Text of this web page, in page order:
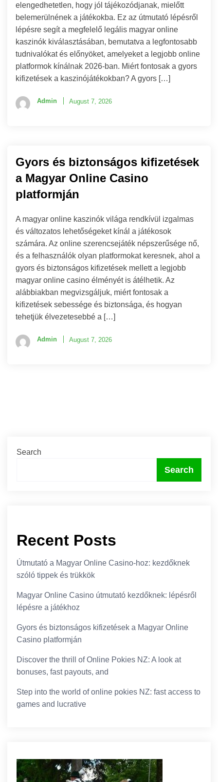
elengedhetetlen, hogy jól tájékozódjanak, mielőtt
belemerülnének a játékokba. Ez az útmutató lépésről
lépésre segít a megfelelő legális magyar online
kaszinók kiválasztásában, bemutatva a legfontosabb
tudnivalókat és előnyöket, amelyeket a legjobb online
platformok kínálnak 2026-ban. Miért fontosak a gyors
kifizetések a kaszinójátékokban? A gyors […]
Admin August 7, 2026
Gyors és biztonságos kifizetések
a Magyar Online Casino
platformján
A magyar online kaszinók világa rendkívül izgalmas
és változatos lehetőségeket kínál a játékosok
számára. Az online szerencsejáték népszerűsége nő,
és a felhasználók olyan platformokat keresnek, ahol a
gyors és biztonságos kifizetések mellett a legjobb
magyar online casino élményét is átélhetik. Az
alábbiakban megvizsgáljuk, miért fontosak a
kifizetések sebessége és biztonsága, és hogyan
tehetjük élvezetesebbé a […]
Admin August 7, 2026
Search
Search
Recent Posts
Útmutató a Magyar Online Casino-hoz: kezdőknek
szóló tippek és trükkök
Magyar Online Casino útmutató kezdőknek: lépésről
lépésre a játékhoz
Gyors és biztonságos kifizetések a Magyar Online
Casino platformján
Discover the thrill of Online Pokies NZ: A look at
bonuses, fast payouts, and
Step into the world of online pokies NZ: fast access to
games and lucrative